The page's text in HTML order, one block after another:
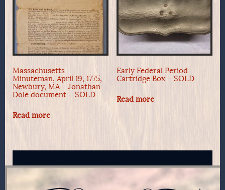
Massachusetts
Minuteman, April 19, 1775,
Newbury, MA – Jonathan
Dole document – SOLD
Read more
Early Federal Period
Cartridge Box – SOLD
Read more